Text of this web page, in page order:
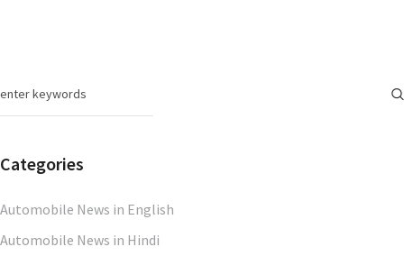
Categories
Automobile News in English
Automobile News in Hindi